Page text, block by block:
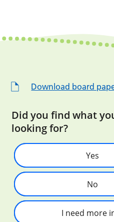
Download board
Did you find what
looking for?
Yes
No
I need more